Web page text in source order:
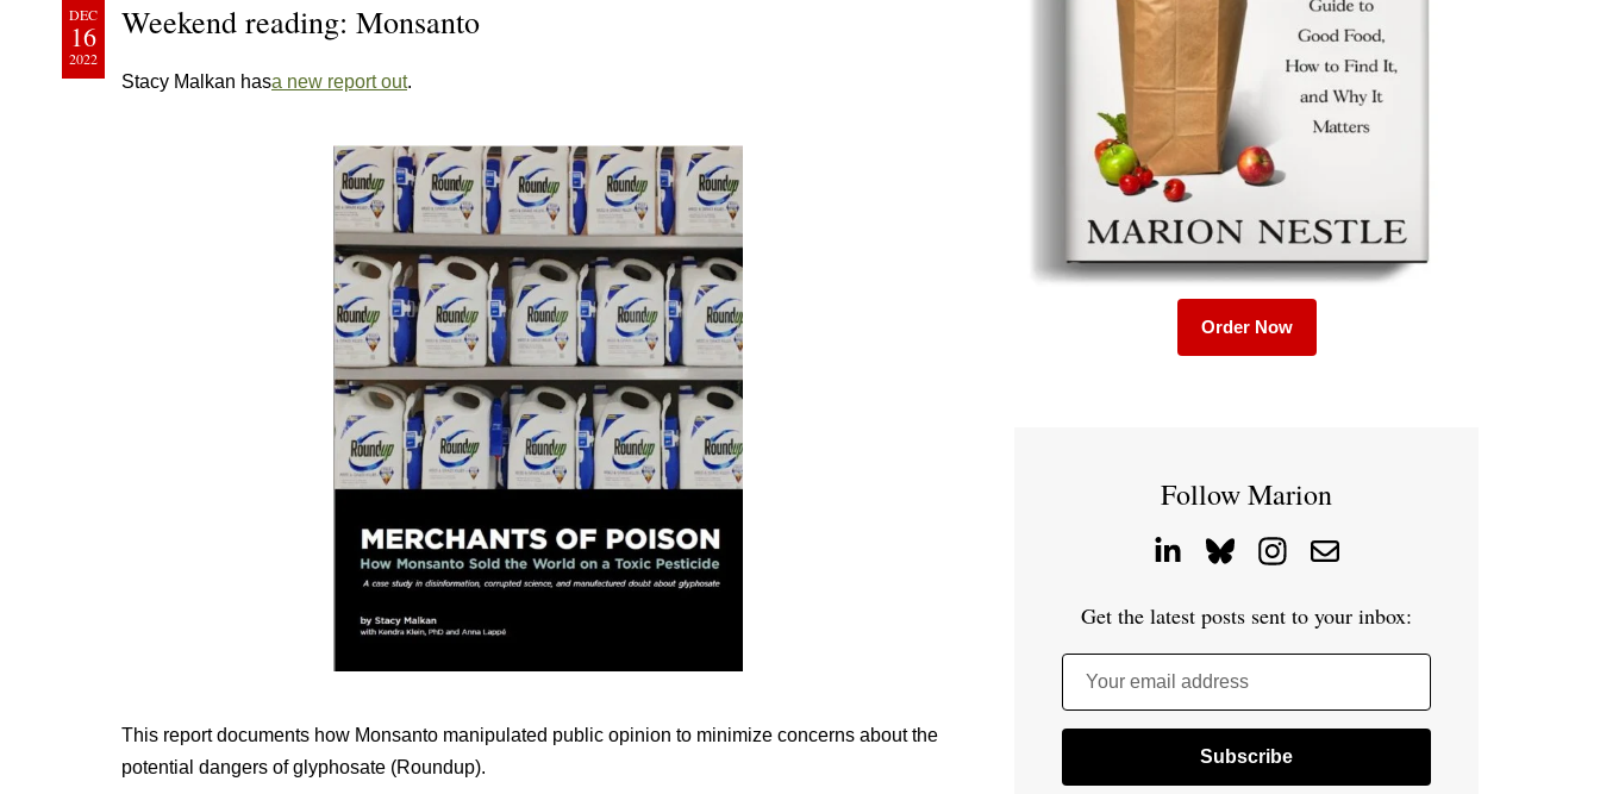
DEC
16
2022
Weekend reading: Monsanto
Stacy Malkan hasa new report out.
This report documents how Monsanto manipulated public opinion to minimize concerns about the
potential dangers of glyphosate (Roundup).
Order Now
Follow Marion
Get the latest posts sent to your inbox:
Your email address